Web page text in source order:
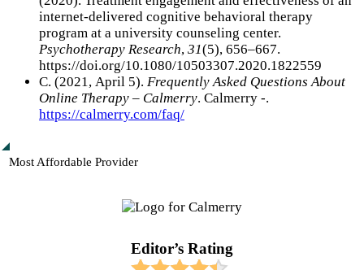
internet-delivered cognitive behavioral therapy
program at a university counseling center.
Psychotherapy Research, 31(5), 656–667.
https://doi.org/10.1080/10503307.2020.1822559
С. (2021, April 5). Frequently Asked Questions About
Online Therapy – Calmerry. Calmerry -.
https://calmerry.com/faq/
Most Affordable Provider
Editor’s Rating​